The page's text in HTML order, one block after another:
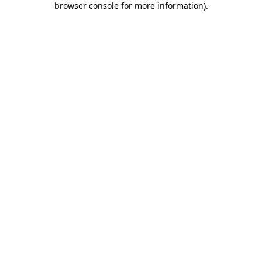
browser console for more information).